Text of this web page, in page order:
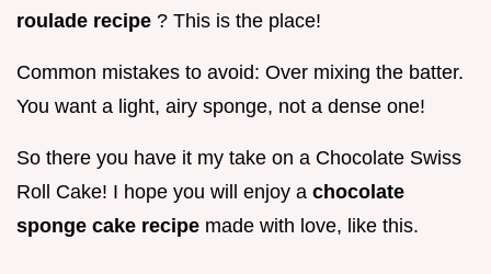
roulade recipe ? This is the place!
Common mistakes to avoid: Over mixing the batter.
You want a light, airy sponge, not a dense one!
So there you have it my take on a Chocolate Swiss
Roll Cake! I hope you will enjoy a chocolate
sponge cake recipe made with love, like this.